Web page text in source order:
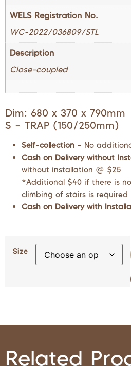
WELS Registration No.
WC-2022/036809/STL
Description
Close-coupled
Dim: 680 x 370 x 790mm
S – TRAP (150/250mm)
Self-collection – No
Cash on Delivery without
without installation @ $25
*Additional $40 if there is
climbing of stairs is required
Cash on Delivery with
Size
Related